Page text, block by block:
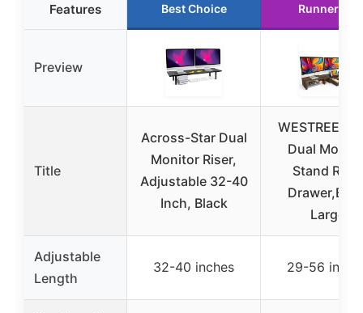
Features Best Choice Runner Up
Preview
Title
Across-Star Dual
Monitor Riser,
Adjustable 32-40
Inch, Black
WESTREE
Dual
Stand Riser
Large
Adjustable
Length
32-40 inches 29-56